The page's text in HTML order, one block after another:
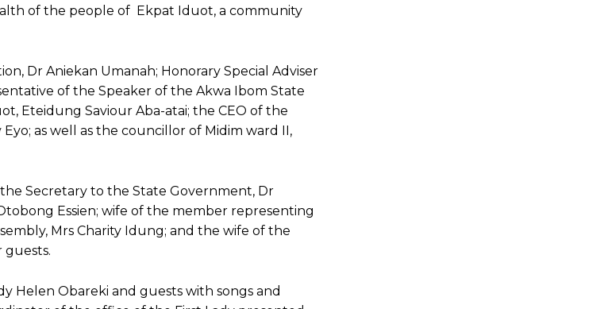
of the people of Ekpat Iduot, a community
Dr Aniekan Umanah; Honorary Special Adviser
of the Speaker of the Akwa Ibom State
Eteidung Saviour Aba-atai; the CEO of the
as well as the councillor of Midim ward II,
Secretary to the State Government, Dr
Essien; wife of the member representing
Mrs Charity Idung; and the wife of the
guests.
Helen Obareki and guests with songs and